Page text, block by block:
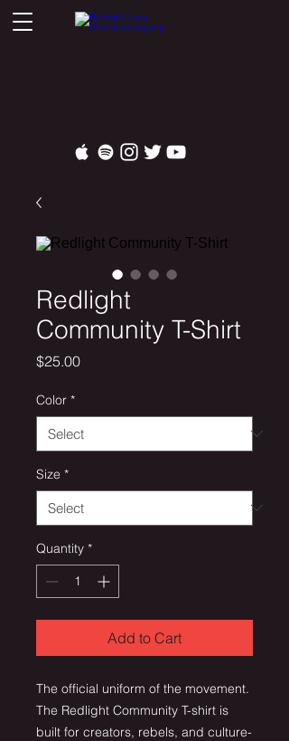
Redlight
Community T-Shirt
$25.00Price
Color *
Size *
Quantity *
Add to Cart
The official uniform of the movement.
The Redlight Community T-shirt is
built for creators, rebels, and culture-